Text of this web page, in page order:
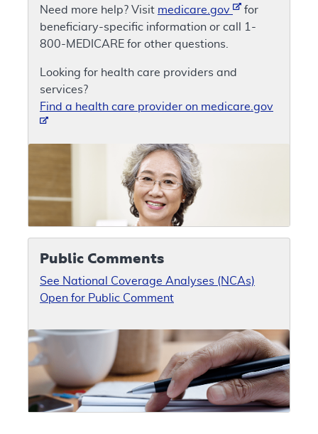
Need more help? Visit medicare.gov
for
beneficiary-specific information or call 1-
800-MEDICARE for other questions.
Looking for health care providers and
services?
Find a health care provider on medicare.gov
Public Comments
See National Coverage Analyses (NCAs)
Open for Public Comment